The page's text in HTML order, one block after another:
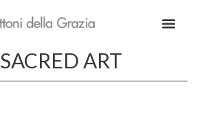
SACRED ART